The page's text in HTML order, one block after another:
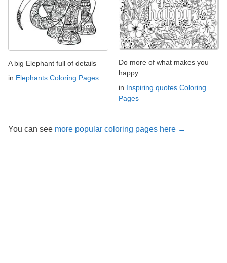
A big Elephant full of details
in Elephants Coloring Pages
Do more of what makes you
happy
in Inspiring quotes Coloring
Pages
You can see more popular coloring pages here →